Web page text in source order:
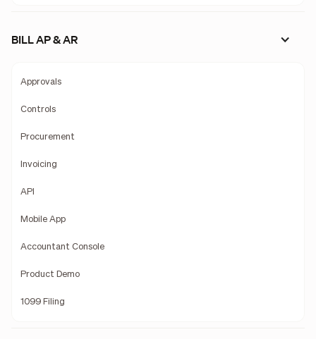
BILL AP & AR
Approvals
Controls
Procurement
Invoicing
API
Mobile App
Accountant Console
Product Demo
1099 Filing